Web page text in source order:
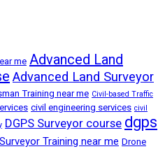
me Advanced Land
Advanced Land Surveyor
Training near me Civil-based Traffic
civil engineering services civil
DGPS Surveyor course dgps
Training near me Drone